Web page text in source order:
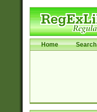
Home Search